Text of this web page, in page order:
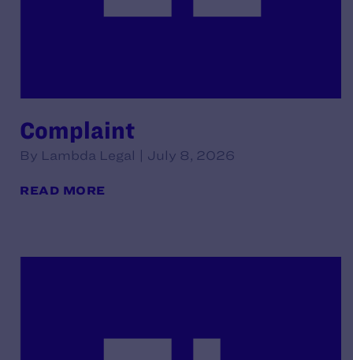
Complaint
By Lambda Legal | July 8, 2026
READ MORE